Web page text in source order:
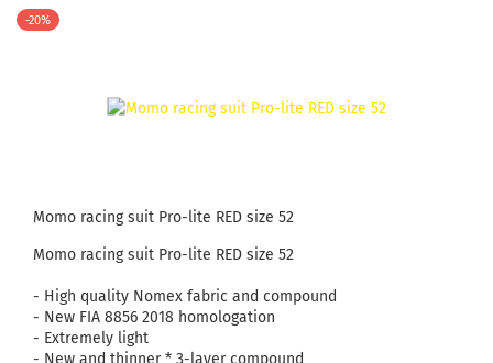
-20%
Momo racing suit Pro-lite RED size 52
Momo racing suit Pro-lite RED size 52
- High quality Nomex fabric and compound
- New FIA ​​8856 2018 homologation
- Extremely light
- New and thinner * 3-layer compound